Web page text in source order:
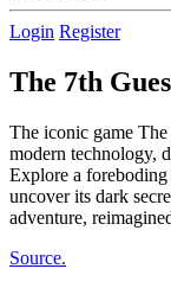
Login Register
The 7th
The iconic game
modern technology,
Explore a
uncover its dark
adventure,
Source.